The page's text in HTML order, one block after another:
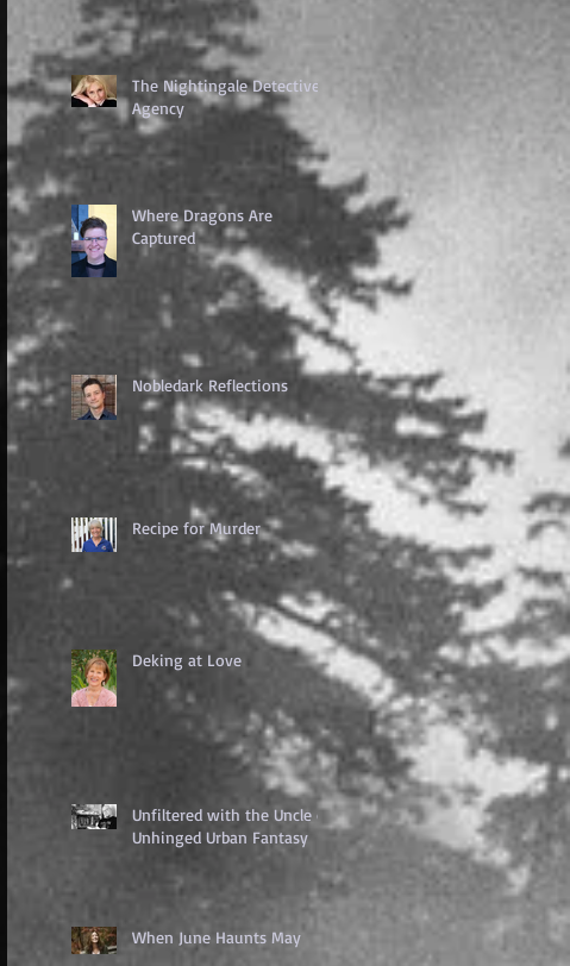
The Nightingale Detective
Agency
Where Dragons Are
Captured
Nobledark Reflections
Recipe for Murder
Deking at Love
Unfiltered with the Uncle of
Unhinged Urban Fantasy
When June Haunts May